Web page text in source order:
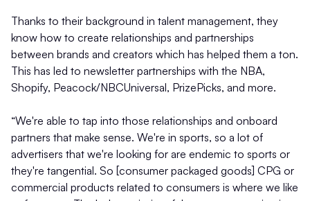
Thanks to their background in talent management, they
know how to create relationships and partnerships
between brands and creators which has helped them a ton.
This has led to newsletter partnerships with the NBA,
Shopify, Peacock/NBCUniversal, PrizePicks, and more.
“We're able to tap into those relationships and onboard
partners that make sense. We're in sports, so a lot of
advertisers that we're looking for are endemic to sports or
they're tangential. So [consumer packaged goods] CPG or
commercial products related to consumers is where we like